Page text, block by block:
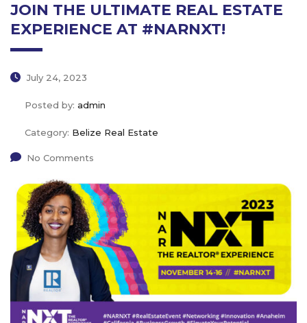
JOIN THE ULTIMATE REAL ESTATE
EXPERIENCE AT #NARNXT!
July 24, 2023
Posted by: admin
Category: Belize Real Estate
No Comments